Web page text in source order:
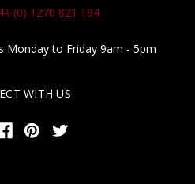
(0) 1270 821 194
Monday to Friday 9am - 5pm
WITH US